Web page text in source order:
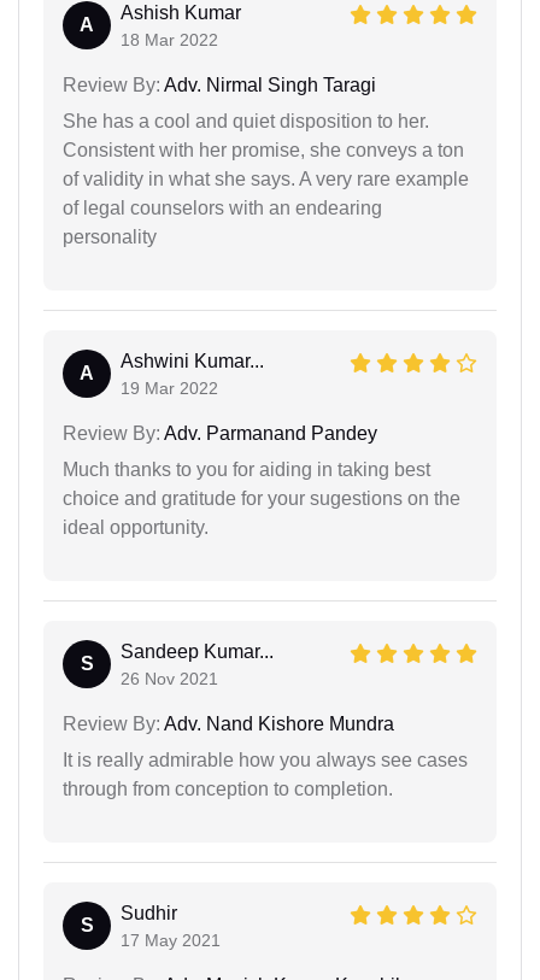
A
Ashish Kumar
18 Mar 2022
Review By: Adv. Nirmal Singh Taragi
She has a cool and quiet disposition to her.
Consistent with her promise, she conveys a ton
of validity in what she says. A very rare example
of legal counselors with an endearing
personality
A
Ashwini Kumar...
19 Mar 2022
Review By: Adv. Parmanand Pandey
Much thanks to you for aiding in taking best
choice and gratitude for your sugestions on the
ideal opportunity.
S
Sandeep Kumar...
26 Nov 2021
Review By: Adv. Nand Kishore Mundra
It is really admirable how you always see cases
through from conception to completion.
S
Sudhir
17 May 2021